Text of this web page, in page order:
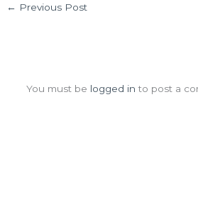
← Previous Post
You must be logged in to post a